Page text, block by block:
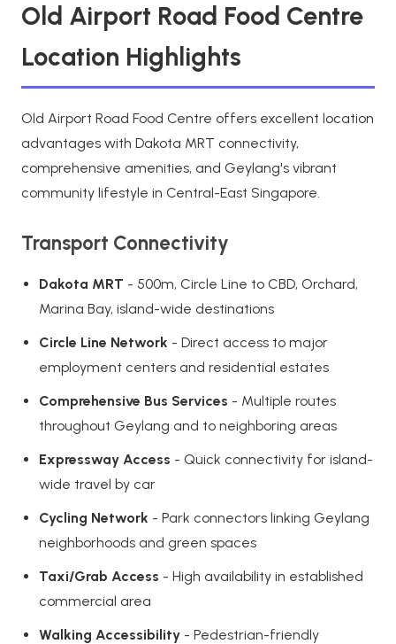
Old Airport Road Food Centre
Location Highlights
Old Airport Road Food Centre offers excellent location
advantages with Dakota MRT connectivity,
comprehensive amenities, and Geylang's vibrant
community lifestyle in Central-East Singapore.
Transport Connectivity
Dakota MRT - 500m, Circle Line to CBD, Orchard,
Marina Bay, island-wide destinations
Circle Line Network - Direct access to major
employment centers and residential estates
Comprehensive Bus Services - Multiple routes
throughout Geylang and to neighboring areas
Expressway Access - Quick connectivity for island-
wide travel by car
Cycling Network - Park connectors linking Geylang
neighborhoods and green spaces
Taxi/Grab Access - High availability in established
commercial area
Walking Accessibility - Pedestrian-friendly